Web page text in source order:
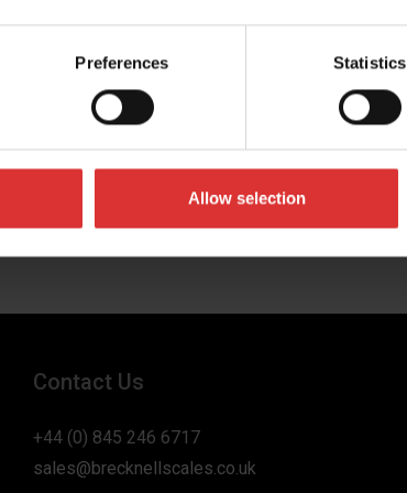
Preferences Statistics
Allow selection
business in
Contact Us
+44 (0) 845 246 6717
sales@brecknellscales.co.uk